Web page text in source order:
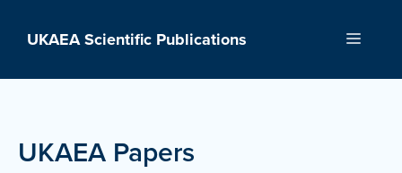
UKAEA Scientific Publications Menu
UKAEA Papers